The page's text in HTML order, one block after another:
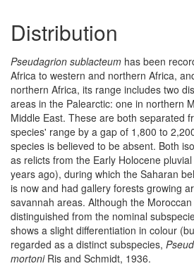
Distribution
Pseudagrion sublacteum has been
Africa to western and northern Africa,
northern Africa, its range includes two
areas in the Palearctic: one in northern
Middle East. These are both separated
species' range by a gap of 1,800 to
species is believed to be absent. Both
as relicts from the Early Holocene
years ago), during which the Saharan
is now and had gallery forests growing
savannah areas. Although the
distinguished from the nominal
shows a slight differentiation in colour
regarded as a distinct subspecies,
mortoniRis and Schmidt, 1936.